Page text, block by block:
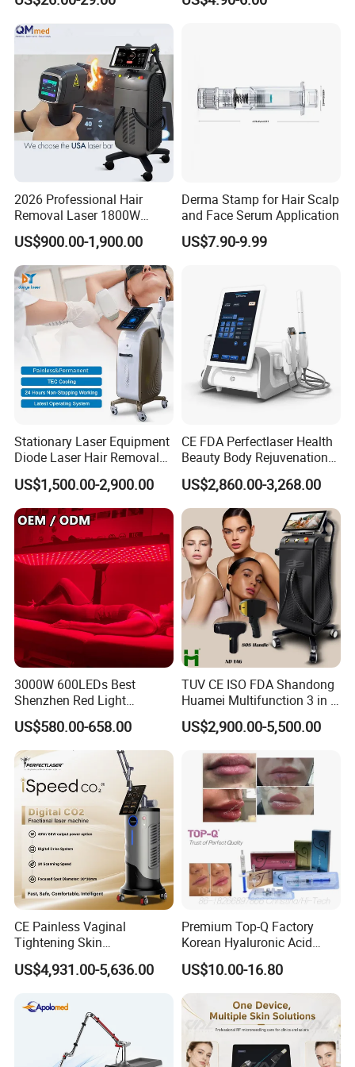
Newest Co2 fractional vaginal rejuvenation
laser beauty machine
Parameters
CO2 laser source RF laser tube ( coherent)
10.600nm
10.4 color touch LCD screen
Equipment
2026 Professional Hair
Removal Laser 1800W
Diode Laser Hair Removal
Big Power 755 808
1064mm Diode Laser Hair
Removal Machine
US$900.00-1,900.00
Derma Stamp for Hair Scalp
and Face Serum Application
US$7.90-9.99
Stationary Laser Equipment
Diode Laser Hair Removal
Custom Branding Options
US$1,500.00-2,900.00
CE FDA Perfectlaser Health
Beauty Body Rejuvenation
Facial Wrinkle Removal Hifu
Vaginal 12D
US$2,860.00-3,268.00
3000W 600LEDs Best
Shenzhen Red Light
Therapy Panel Infrered Light
Therapy Panel Custom Fron
on LED Infrared Red Light
Panel Manufacturer
US$580.00-658.00
TUV CE ISO FDA Shandong
Huamei Multifunction 3 in 1
IPL+ND YAG+Diode Laser
Ice Platinum Hair Removal
for 3 Wavelength
US$2,900.00-5,500.00
CE Painless Vaginal
Tightening Skin
Regeneration Beauty
Machine CO2 Fractional
US$4,931.00-5,636.00
Premium Top-Q Factory
Korean Hyaluronic Acid
Dermal Filler Injection for
Youthful Lips
US$10.00-16.80